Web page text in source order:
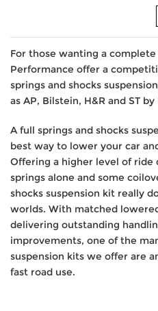
For those wanting a
Performance offer a
springs and shocks
as AP, Bilstein, H&R and ST by
A full springs and shocks
best way to lower your car
Offering a higher level of
springs alone and some
shocks suspension kit really
worlds. With matched
delivering outstanding
improvements, one of the
suspension kits we offer are
fast road use.